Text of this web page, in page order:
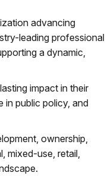
advancing
leading professional
a dynamic,
impact in their
in public policy, and
ownership,
mixed-use, retail,